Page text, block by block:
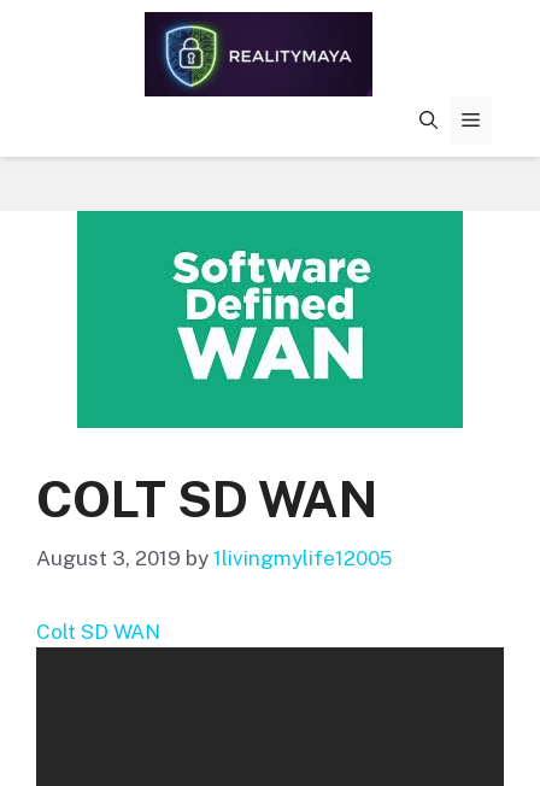
MENU
COLT SD WAN
August 3, 2019 by 1livingmylife12005
Colt SD WAN